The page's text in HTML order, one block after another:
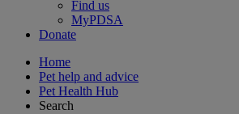
Find us
MyPDSA
Donate
Home
Pet help and advice
Pet Health Hub
Search